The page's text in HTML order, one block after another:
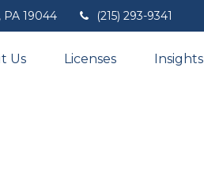
PA 19044 (215) 293-9341
Us Licenses Insights